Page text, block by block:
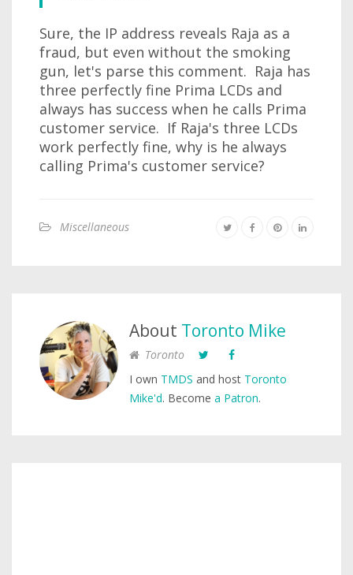
Sure, the IP address reveals Raja as a
fraud, but even without the smoking
gun, let's parse this comment. Raja has
three perfectly fine Prima LCDs and
always has success when he calls Prima
customer service. If Raja's three LCDs
work perfectly fine, why is he always
calling Prima's customer service?
Miscellaneous
About Toronto Mike
Toronto
I own TMDS and host Toronto
Mike'd. Become a Patron.